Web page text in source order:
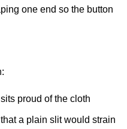
one end so the button
proud of the cloth
that a plain slit would strain